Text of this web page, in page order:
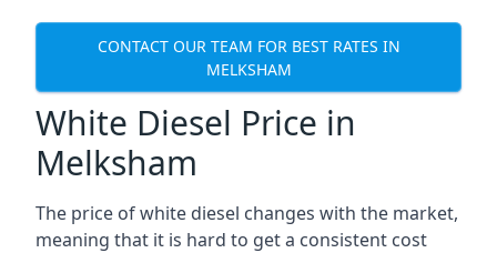
CONTACT OUR TEAM FOR BEST RATES IN
MELKSHAM
White Diesel Price in
Melksham
The price of white diesel changes with the market,
meaning that it is hard to get a consistent cost